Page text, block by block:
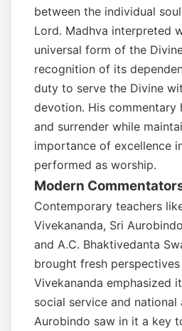
between the individual
Lord. Madhva interpreted
universal form of the
recognition of its
duty to serve the Divine
devotion. His commentary
and surrender while
importance of excellence
performed as worship.
Modern
Contemporary teachers
Vivekananda, Sri
and A.C. Bhaktivedanta
brought fresh
Vivekananda emphasized
social service and national
Aurobindo saw in it a key